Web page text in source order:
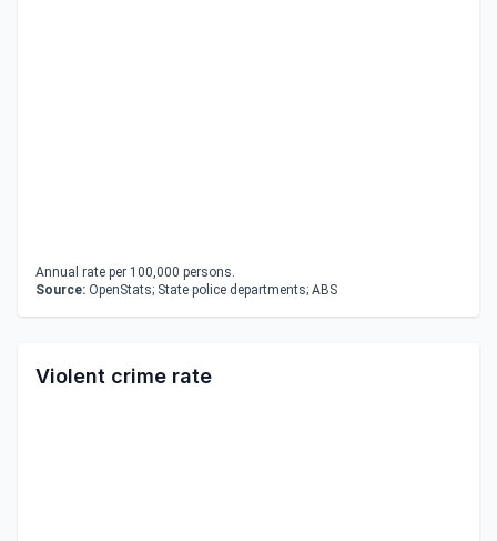
Annual rate per 100,000 persons.
Source: OpenStats; State police departments; ABS
Violent crime rate